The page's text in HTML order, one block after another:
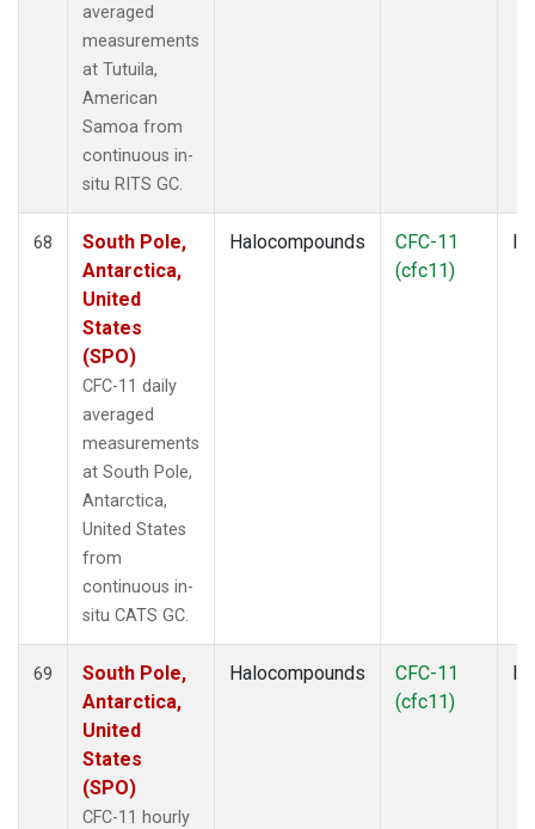
averaged
measurements
at Tutuila,
American
Samoa from
continuous in-
situ RITS GC.
68
South Pole,
Antarctica,
United
States
(SPO)
CFC-11 daily
averaged
measurements
at South Pole,
Antarctica,
United States
from
continuous in-
situ CATS GC.
Halocompounds
CFC-11
(cfc11)
69
South Pole,
Antarctica,
United
States
(SPO)
CFC-11 hourly
Halocompounds
CFC-11
(cfc11)